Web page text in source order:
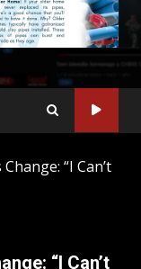
“I Can’t
“I Can’t